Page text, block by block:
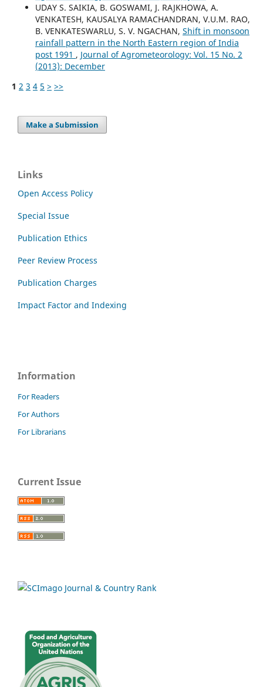
UDAY S. SAIKIA, B. GOSWAMI, J. RAJKHOWA, A.
VENKATESH, KAUSALYA RAMACHANDRAN, V.U.M. RAO,
B. VENKATESWARLU, S. V. NGACHAN, Shift in monsoon
rainfall pattern in the North Eastern region of India
post 1991 , Journal of Agrometeorology: Vol. 15 No. 2
(2013): December
1 2 3 4 5 > >>
Make a Submission
Links
Open Access Policy
Special Issue
Publication Ethics
Peer Review Process
Publication Charges
Impact Factor and Indexing
Information
For Readers
For Authors
For Librarians
Current Issue